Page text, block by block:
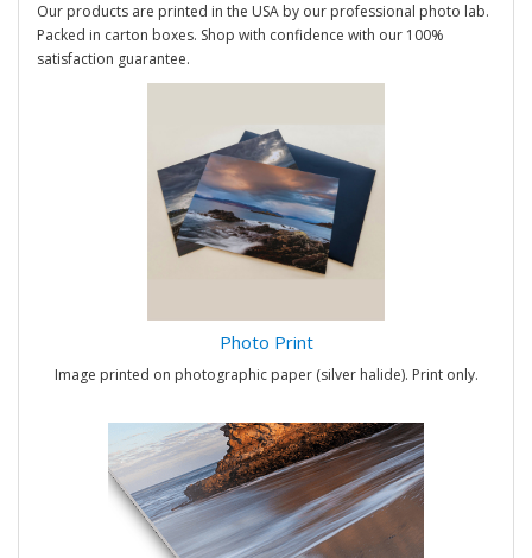
Our products are printed in the USA by our professional photo lab.
Packed in carton boxes. Shop with confidence with our 100%
satisfaction guarantee.
Photo Print
Image printed on photographic paper (silver halide). Print only.